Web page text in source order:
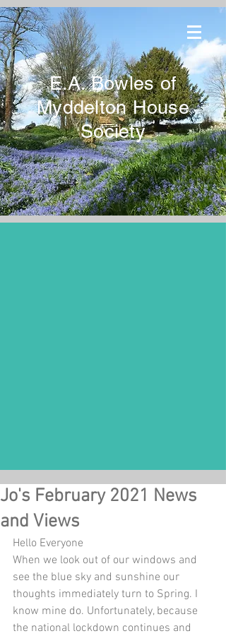
E.A. Bowles of
Myddelton House
Society
Jo's February 2021 News
and Views
Hello Everyone
When we look out of our windows and
see the blue sky and sunshine our
thoughts immediately turn to Spring. I
know mine do. Unfortunately, because
the national lockdown continues and